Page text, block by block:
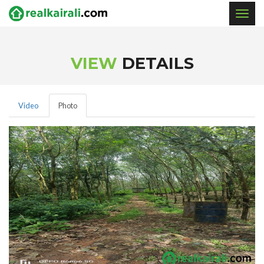
VIEW DETAILS
Video Photo